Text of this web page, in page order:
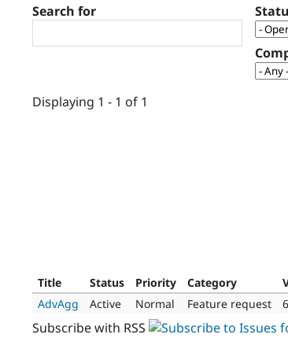
Search for
Displaying 1 - 1 of 1
Title Status Priority Category
AdvAgg
Active Normal Feature request
Subscribe with RSS